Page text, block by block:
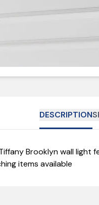
DESCRIPTION
Brooklyn wall light
items available